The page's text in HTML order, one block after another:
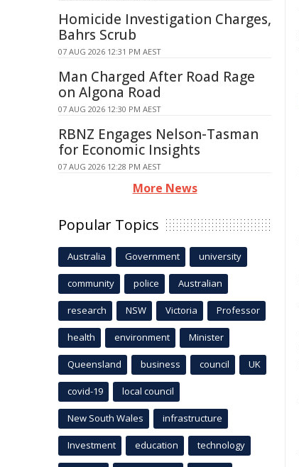
Homicide Investigation Charges,
Bahrs Scrub
07 AUG 2026 12:31 PM AEST
Man Charged After Road Rage
on Algona Road
07 AUG 2026 12:30 PM AEST
RBNZ Engages Nelson-Tasman
for Economic Insights
07 AUG 2026 12:28 PM AEST
More News
Popular Topics
Australia Government university
community police Australian
research NSW Victoria Professor
health environment Minister
Queensland business council UK
covid-19 local council
New South Wales infrastructure
Investment education technology